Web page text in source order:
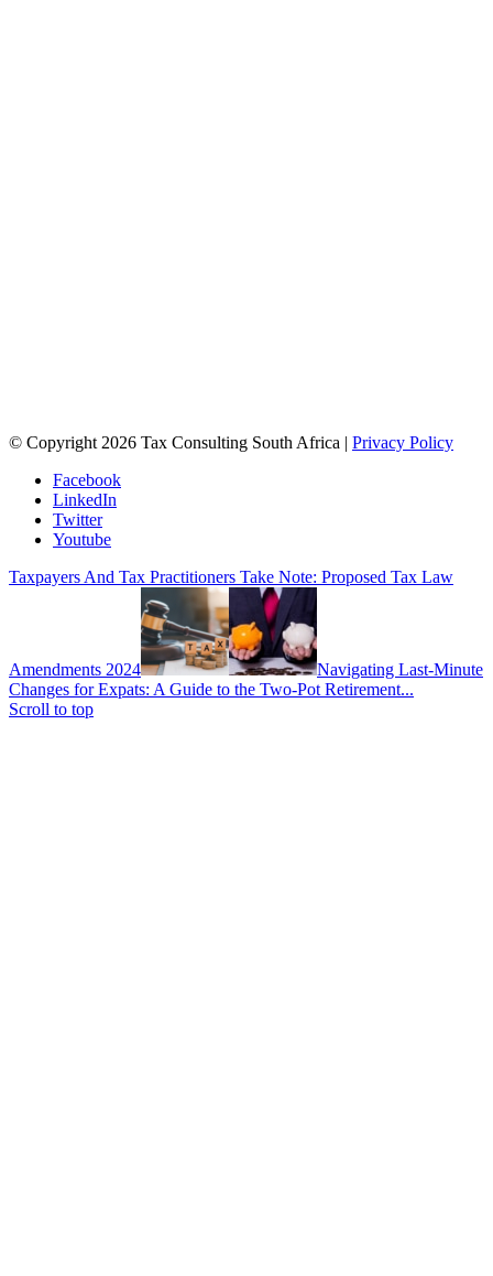
© Copyright 2026 Tax Consulting South Africa | Privacy Policy
Facebook
LinkedIn
Twitter
Youtube
Taxpayers And Tax Practitioners Take Note: Proposed Tax Law
Amendments 2024
Navigating Last-Minute
Changes for Expats: A Guide to the Two-Pot Retirement...
Scroll to top